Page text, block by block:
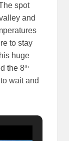
spot
and
to stay
huge
the 8th
wait and